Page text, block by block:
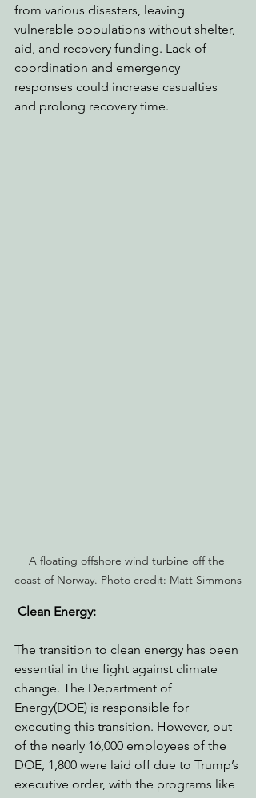
from various disasters, leaving
vulnerable populations without shelter,
aid, and recovery funding. Lack of
coordination and emergency
responses could increase casualties
and prolong recovery time.
A floating offshore wind turbine off the
coast of Norway. Photo credit: Matt Simmons
Clean Energy:
The transition to clean energy has been
essential in the fight against climate
change. The Department of
Energy(DOE) is responsible for
executing this transition. However, out
of the nearly 16,000 employees of the
DOE, 1,800 were laid off due to Trump’s
executive order, with the programs like